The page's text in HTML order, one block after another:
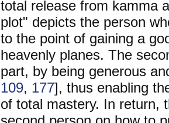
total release from kamma
plot" depicts the person
to the point of gaining a
heavenly planes. The
part, by being generous
109, 177], thus enabling
of total mastery. In return,